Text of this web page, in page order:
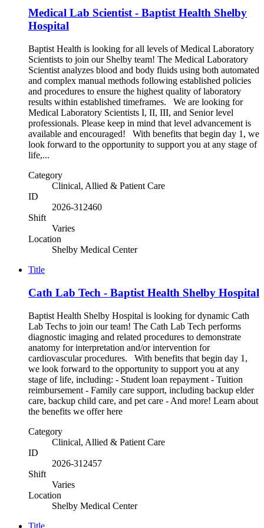
Medical Lab Scientist - Baptist Health Shelby
Hospital
Baptist Health is looking for all levels of Medical Laboratory
Scientists to join our Shelby team! The Medical Laboratory
Scientist analyzes blood and body fluids using both automated
and complex manual methods following established policies
and procedures to ensure the highest quality of laboratory
results within established timeframes. We are looking for
Medical Laboratory Scientists I, II, III, and Senior level
professionals. Please keep in mind that level advancement is
available and encouraged! With benefits that begin day 1, we
look forward to the opportunity to support you at any stage of
life,...
Category
Clinical, Allied & Patient Care
ID
2026-312460
Shift
Varies
Location
Shelby Medical Center
Title
Cath Lab Tech - Baptist Health Shelby Hospital
Baptist Health Shelby Hospital is looking for dynamic Cath
Lab Techs to join our team! The Cath Lab Tech performs
diagnostic imaging and related procedures to demonstrate
anatomy for interpretation and/or intervention for
cardiovascular procedures. With benefits that begin day 1,
we look forward to the opportunity to support you at any
stage of life, including: - Student loan repayment - Tuition
reimbursement - Family care support, including backup elder
care, backup child care, and pet care - And more! Learn about
the benefits we offer here
Category
Clinical, Allied & Patient Care
ID
2026-312457
Shift
Varies
Location
Shelby Medical Center
Title